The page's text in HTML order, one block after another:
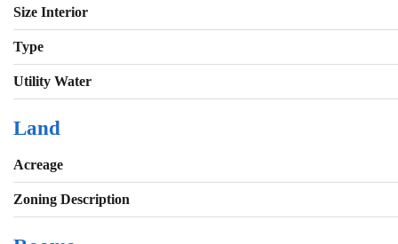
Size Interior
Type
Utility Water
Land
Acreage
Zoning Description